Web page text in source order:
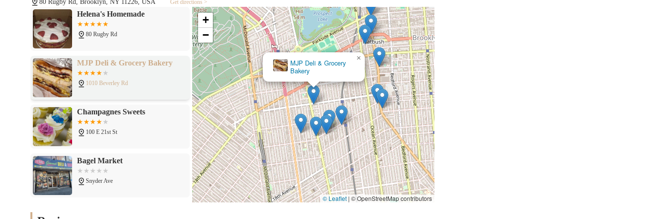
80 Rugby Rd, Brooklyn, NY 11226, USA Get directions >
Helena's Homemade
80 Rugby Rd
MJP Deli & Grocery Bakery
1010 Beverley Rd
Champagnes Sweets
100 E 21st St
Bagel Market
Snyder Ave
Champagnes Sweets
+
−
© Leaflet | © OpenStreetMap contributors